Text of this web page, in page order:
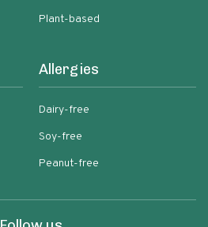
Plant-based
Allergies
Dairy-free
Soy-free
Peanut-free